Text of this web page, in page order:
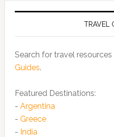
TRAVEL
Search for travel
Guides.
Featured Destinations:
- Argentina
- Greece
- India